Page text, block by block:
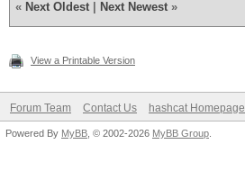
« Next Oldest Next Newest »
View a Printable Version
Forum Team Contact Us hashcat Homepage
Powered By MyBB , © 2002-2026 MyBB Group